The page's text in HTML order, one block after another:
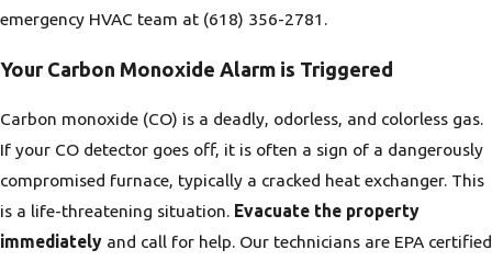
emergency HVAC team at (618) 356-2781 .
Your Carbon Monoxide Alarm is Triggered
Carbon monoxide (CO) is a deadly, odorless, and colorless gas.
If your CO detector goes off, it is often a sign of a dangerously
compromised furnace, typically a cracked heat exchanger. This
is a life-threatening situation. Evacuate the property
immediately and call for help. Our technicians are EPA certified